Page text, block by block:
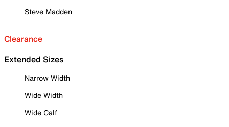
Steve Madden
Clearance
Extended Sizes
Narrow Width
Wide Width
Wide Calf